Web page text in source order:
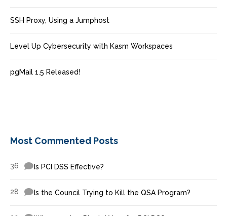
SSH Proxy, Using a Jumphost
Level Up Cybersecurity with Kasm Workspaces
pgMail 1.5 Released!
Most Commented Posts
36 Is PCI DSS Effective?
28 Is the Council Trying to Kill the QSA Program?